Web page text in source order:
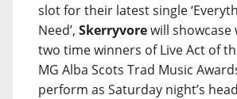
slot for their latest single
Need’, Skerryvorewill showcase
two time winners of Live Act of
MG Alba Scots Trad Music
perform as Saturday night’s